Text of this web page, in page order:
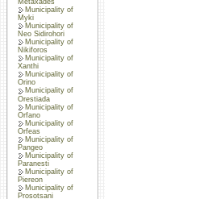
Municipality of
Myki
Municipality of
Neo Sidirohori
Municipality of
Nikiforos
Municipality of
Xanthi
Municipality of
Orino
Municipality of
Orestiada
Municipality of
Orfano
Municipality of
Orfeas
Municipality of
Pangeo
Municipality of
Paranesti
Municipality of
Piereon
Municipality of
Prosotsani